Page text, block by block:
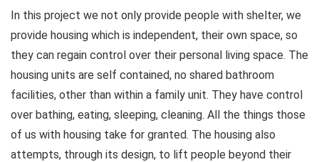
In this project we not only provide people with shelter, we
provide housing which is independent, their own space, so
they can regain control over their personal living space. The
housing units are self contained, no shared bathroom
facilities, other than within a family unit. They have control
over bathing, eating, sleeping, cleaning. All the things those
of us with housing take for granted. The housing also
attempts, through its design, to lift people beyond their